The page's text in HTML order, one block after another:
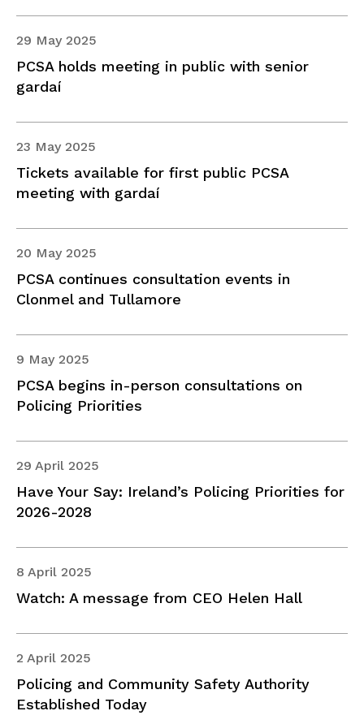
29 May 2025
PCSA holds meeting in public with senior
gardaí
23 May 2025
Tickets available for first public PCSA
meeting with gardaí
20 May 2025
PCSA continues consultation events in
Clonmel and Tullamore
9 May 2025
PCSA begins in-person consultations on
Policing Priorities
29 April 2025
Have Your Say: Ireland’s Policing Priorities for
2026-2028
8 April 2025
Watch: A message from CEO Helen Hall
2 April 2025
Policing and Community Safety Authority
Established Today